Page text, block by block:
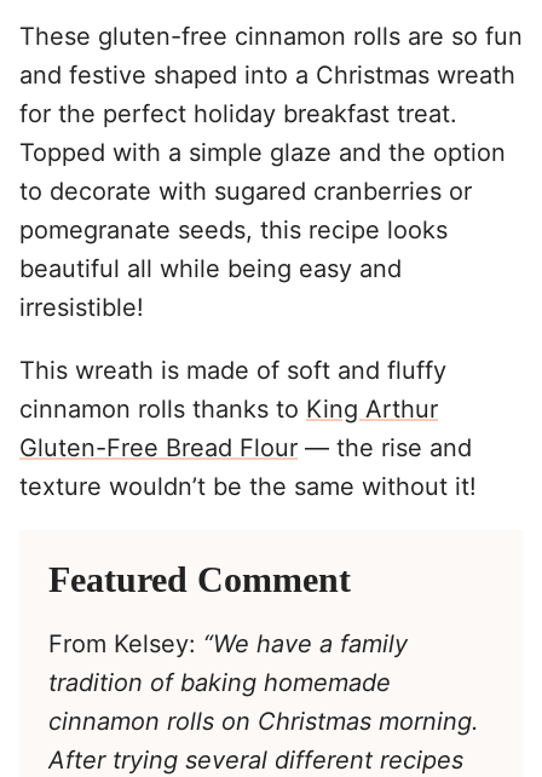
These gluten-free cinnamon rolls are so fun
and festive shaped into a Christmas wreath
for the perfect holiday breakfast treat.
Topped with a simple glaze and the option
to decorate with sugared cranberries or
pomegranate seeds, this recipe looks
beautiful all while being easy and
irresistible!
This wreath is made of soft and fluffy
cinnamon rolls thanks to King Arthur
Gluten-Free Bread Flour — the rise and
texture wouldn’t be the same without it!
Featured Comment
From Kelsey: “We have a family
tradition of baking homemade
cinnamon rolls on Christmas morning.
After trying several different recipes